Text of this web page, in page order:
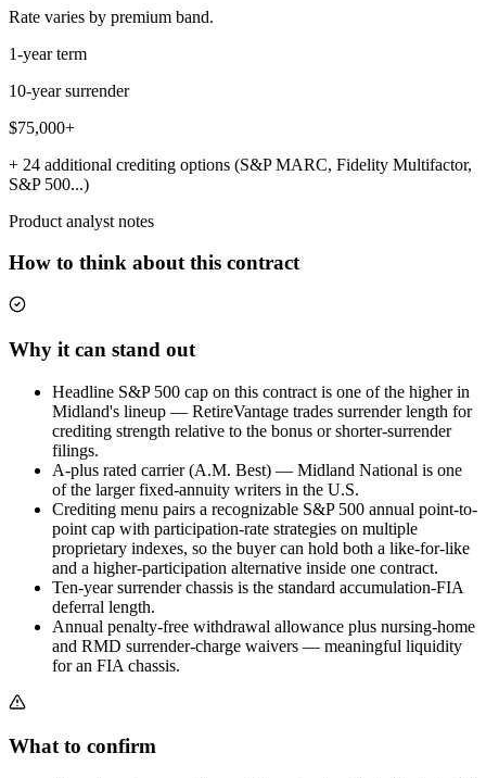
Rate varies by premium band.
1-year term
10-year surrender
$75,000+
+ 24 additional crediting options (S&P MARC, Fidelity Multifactor,
S&P 500...)
Product analyst notes
How to think about this contract
Why it can stand out
Headline S&P 500 cap on this contract is one of the higher in
Midland's lineup — RetireVantage trades surrender length for
crediting strength relative to the bonus or shorter-surrender
filings.
A-plus rated carrier (A.M. Best) — Midland National is one
of the larger fixed-annuity writers in the U.S.
Crediting menu pairs a recognizable S&P 500 annual point-to-
point cap with participation-rate strategies on multiple
proprietary indexes, so the buyer can hold both a like-for-like
and a higher-participation alternative inside one contract.
Ten-year surrender chassis is the standard accumulation-FIA
deferral length.
Annual penalty-free withdrawal allowance plus nursing-home
and RMD surrender-charge waivers — meaningful liquidity
for an FIA chassis.
What to confirm